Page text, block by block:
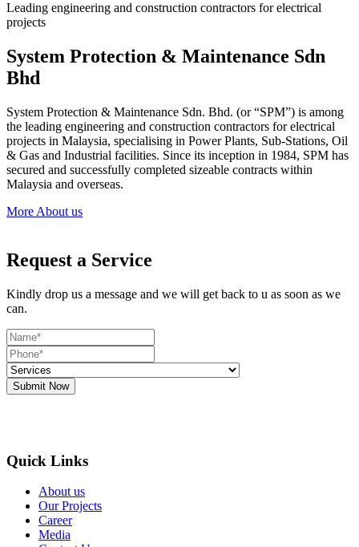
Leading engineering and construction contractors for electrical
projects
System Protection & Maintenance Sdn
Bhd
System Protection & Maintenance Sdn. Bhd. (or “SPM”) is among
the leading engineering and construction contractors for electrical
projects in Malaysia, specialising in Power Plants, Sub-Stations, Oil
& Gas and Industrial facilities. Since its inception in 1984, SPM has
secured and successfully completed sizeable contracts within
Malaysia and overseas.
More About us
Request a Service
Kindly drop us a message and we will get back to u as soon as we
can.
Submit Now
Quick Links
About us
Our Projects
Career
Media